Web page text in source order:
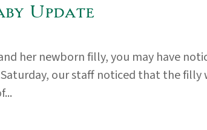
Update
her newborn filly, you may have
our staff noticed that the filly